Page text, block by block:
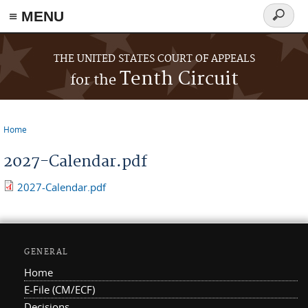
≡ MENU
Skip to main content
THE UNITED STATES COURT OF APPEALS
for theTenth Circuit
Search
form
Home
2027-Calendar.pdf
2027-Calendar.pdf
GENERAL
Home
E-File (CM/ECF)